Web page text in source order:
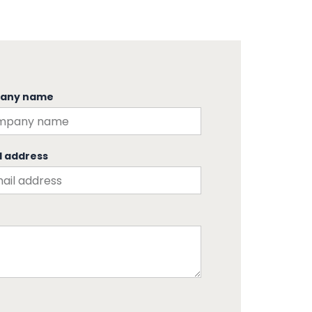
name
address